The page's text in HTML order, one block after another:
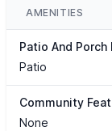
AMENITIES
Patio And Porch
Patio
Community
None